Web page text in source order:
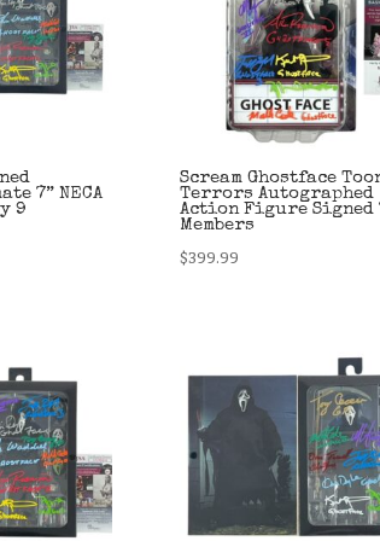
7” NECA
9
Scream Ghostface
Terrors Autographed
Action Figure Signed
Members
$399.99